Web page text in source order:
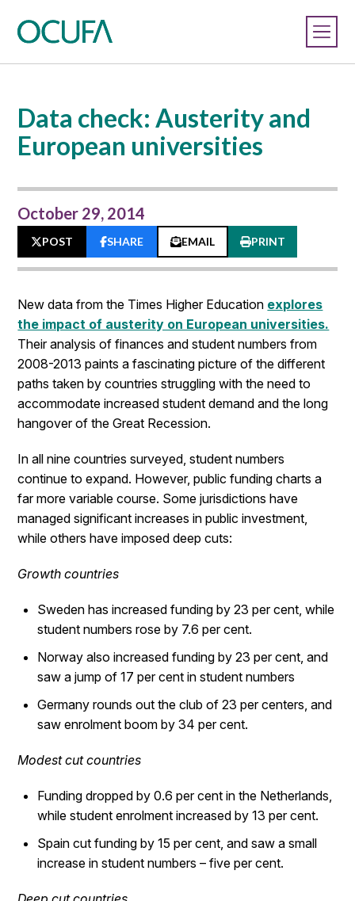
Data check: Austerity and
European universities
October 29, 2014
POST SHARE EMAIL PRINT
New data from the Times Higher Education explores
the impact of austerity on European universities.
Their analysis of finances and student numbers from
2008-2013 paints a fascinating picture of the different
paths taken by countries struggling with the need to
accommodate increased student demand and the long
hangover of the Great Recession.
In all nine countries surveyed, student numbers
continue to expand. However, public funding charts a
far more variable course. Some jurisdictions have
managed significant increases in public investment,
while others have imposed deep cuts:
Growth countries
Sweden has increased funding by 23 per cent, while
student numbers rose by 7.6 per cent.
Norway also increased funding by 23 per cent, and
saw a jump of 17 per cent in student numbers
Germany rounds out the club of 23 per centers, and
saw enrolment boom by 34 per cent.
Modest cut countries
Funding dropped by 0.6 per cent in the Netherlands,
while student enrolment increased by 13 per cent.
Spain cut funding by 15 per cent, and saw a small
increase in student numbers – five per cent.